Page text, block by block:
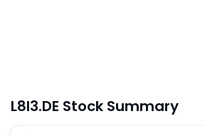
L8I3.DE Stock Summary